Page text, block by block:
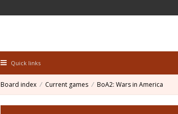
Quick links
Board index Current games BoA2: Wars in America